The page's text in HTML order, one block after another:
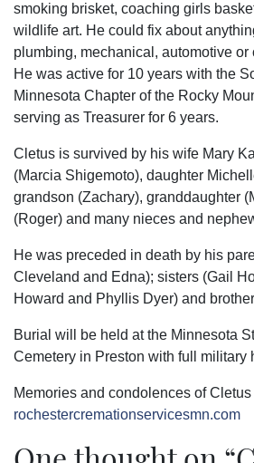
smoking brisket, coaching girls
wildlife art. He could fix about
plumbing, mechanical, automotive or
He was active for 10 years with the
Minnesota Chapter of the Rocky
serving as Treasurer for 6 years.
Cletus is survived by his wife Mary
(Marcia Shigemoto), daughter
grandson (Zachary), granddaughter
(Roger) and many nieces and
He was preceded in death by his
Cleveland and Edna); sisters (Gail
Howard and Phyllis Dyer) and
Burial will be held at the Minnesota
Cemetery in Preston with full military
Memories and condolences of
rochestercremationservicesmn.com